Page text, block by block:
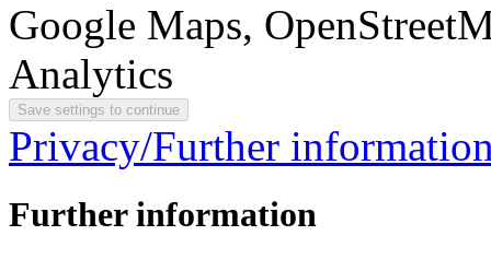
Google Maps,
Analytics
Privacy/Further
Further information